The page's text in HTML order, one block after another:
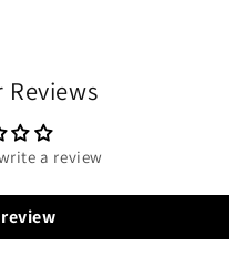
Reviews
a review